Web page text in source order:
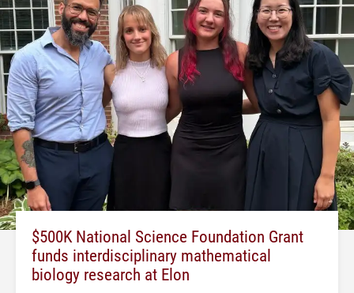
$500K National Science Foundation Grant
funds interdisciplinary mathematical
biology research at Elon